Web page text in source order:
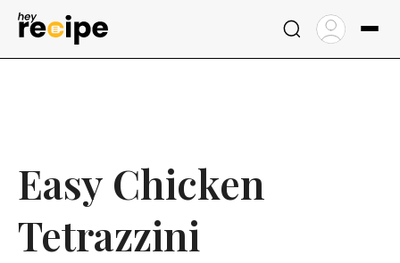
Skip
Easy Chicken
Tetrazzini